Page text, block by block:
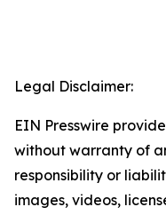
Legal Disclaimer:
EIN Presswire
without warranty of
responsibility or
images, videos,